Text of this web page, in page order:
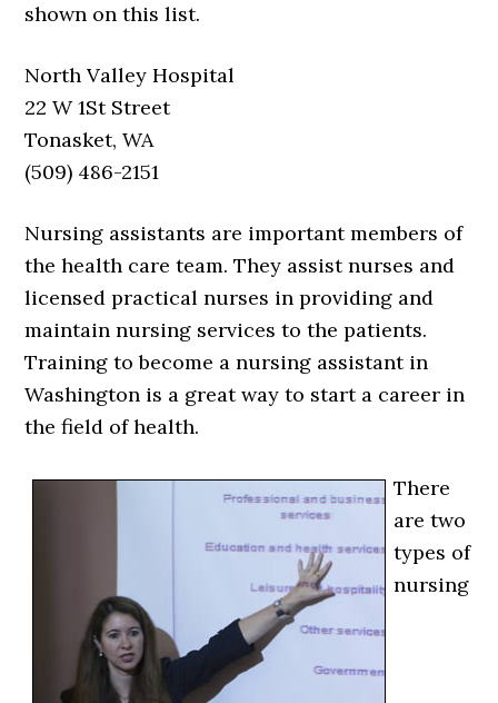
shown on this list.
North Valley Hospital
22 W 1St Street
Tonasket, WA
(509) 486-2151
Nursing assistants are important members of
the health care team. They assist nurses and
licensed practical nurses in providing and
maintain nursing services to the patients.
Training to become a nursing assistant in
Washington is a great way to start a career in
the field of health.
There
are two
types of
nursing